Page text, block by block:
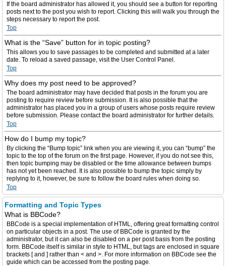
If the board administrator has allowed it, you should see a button for reporting
posts next to the post you wish to report. Clicking this will walk you through the
steps necessary to report the post.
Top
What is the “Save” button for in topic posting?
This allows you to save passages to be completed and submitted at a later
date. To reload a saved passage, visit the User Control Panel.
Top
Why does my post need to be approved?
The board administrator may have decided that posts in the forum you are
posting to require review before submission. It is also possible that the
administrator has placed you in a group of users whose posts require review
before submission. Please contact the board administrator for further details.
Top
How do I bump my topic?
By clicking the “Bump topic” link when you are viewing it, you can “bump” the
topic to the top of the forum on the first page. However, if you do not see this,
then topic bumping may be disabled or the time allowance between bumps
has not yet been reached. It is also possible to bump the topic simply by
replying to it, however, be sure to follow the board rules when doing so.
Top
Formatting and Topic Types
What is BBCode?
BBCode is a special implementation of HTML, offering great formatting control
on particular objects in a post. The use of BBCode is granted by the
administrator, but it can also be disabled on a per post basis from the posting
form. BBCode itself is similar in style to HTML, but tags are enclosed in square
brackets [ and ] rather than < and >. For more information on BBCode see the
guide which can be accessed from the posting page.